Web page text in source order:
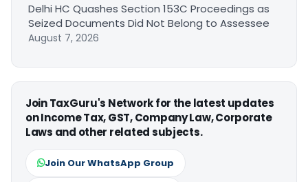
Delhi HC Quashes Section 153C Proceedings as
Seized Documents Did Not Belong to Assessee
August 7, 2026
Join TaxGuru's Network for the latest updates
on Income Tax, GST, Company Law, Corporate
Laws and other related subjects.
Join Our WhatsApp Group